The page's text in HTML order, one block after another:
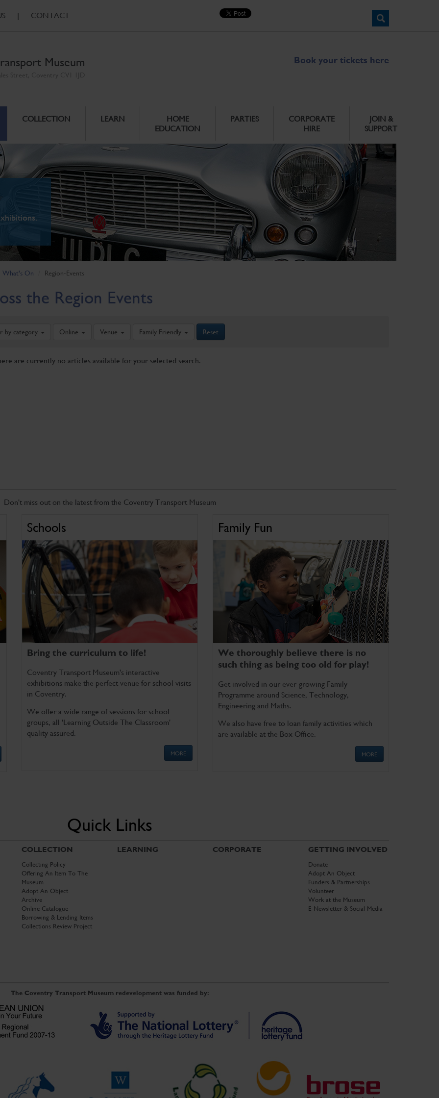
| CONTACT
Museum Book your tickets here
COLLECTION LEARN
HOME
EDUCATION
PARTIES
CORPORATE
HIRE
JOIN &
SUPPORT
What's On Region-Events
the Region Events
by category Online Venue Family Friendly Reset
are currently no articles available for your selected search.
Don't miss out on the latest from the Coventry Transport Museum
Schools
Bring the curriculum to life!
Coventry Transport Museum's interactive
exhibitions make the perfect venue for school visits
in Coventry.
We offer a wide range of sessions for school
groups, all 'Learning Outside The Classroom'
quality assured.
MORE
Family Fun
We thoroughly believe there is no
such thing as being too old for play!
Get involved in our ever-growing Family
Programme around Science, Technology,
Engineering and Maths.
We also have free to loan family activities which
are available at the Box Office.
MORE
Quick Links
COLLECTION
Collecting Policy
Offering An Item To The
Museum
Adopt An Object
Archive
Online Catalogue
Borrowing & Lending Items
Collections Review Project
LEARNING CORPORATE GETTING INVOLVED
Donate
Adopt An Object
Funders & Partnerships
Volunteer
Work at the Museum
E-Newsletter & Social Media
The Coventry Transport Museum redevelopment was funded by: